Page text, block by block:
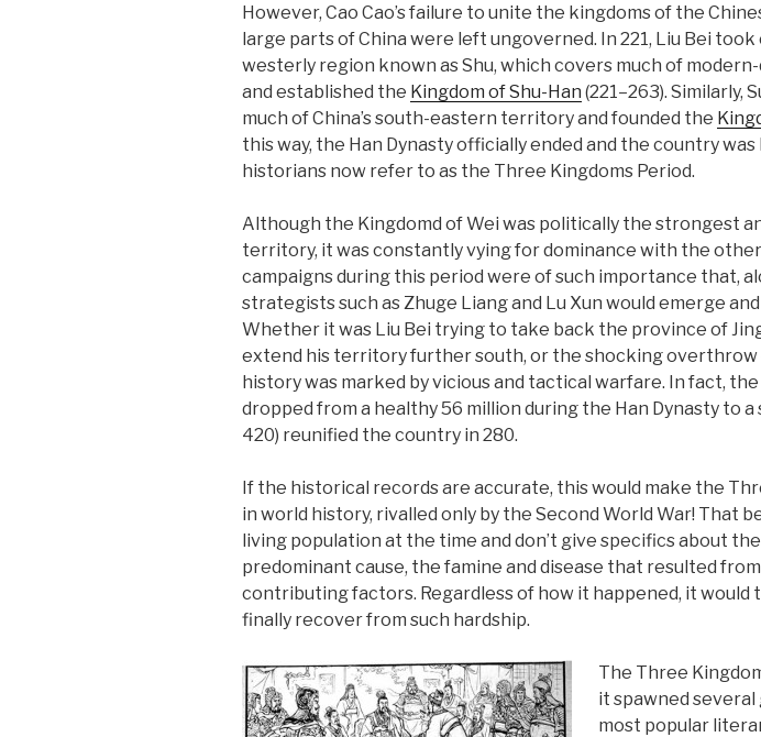
However, Cao Cao’s failure to unite the kingdoms of the
large parts of China were left ungoverned. In 221, Liu Bei
westerly region known as Shu, which covers much of
and established the Kingdom of Shu-Han (221–263). Similarly,
much of China’s south-eastern territory and founded the
this way, the Han Dynasty officially ended and the country
historians now refer to as the Three Kingdoms Period.
Although the Kingdomd of Wei was politically the strongest
territory, it was constantly vying for dominance with the
campaigns during this period were of such importance that,
strategists such as Zhuge Liang and Lu Xun would emerge
Whether it was Liu Bei trying to take back the province of
extend his territory further south, or the shocking overthrow
history was marked by vicious and tactical warfare. In fact,
dropped from a healthy 56 million during the Han Dynasty to
420) reunified the country in 280.
If the historical records are accurate, this would make the
in world history, rivalled only by the Second World War! That
living population at the time and don’t give specifics about
predominant cause, the famine and disease that resulted
contributing factors. Regardless of how it happened, it
finally recover from such hardship.
The Three
it spawned
most popular